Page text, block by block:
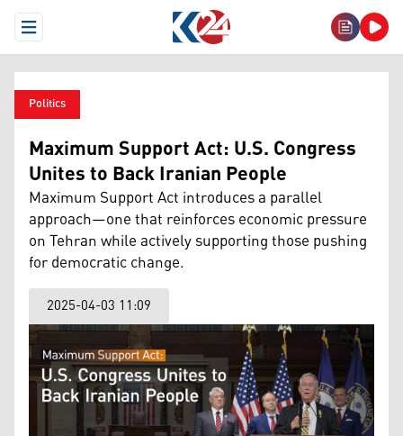
Open Menu
Politics
Maximum Support Act: U.S. Congress
Unites to Back Iranian People
Maximum Support Act introduces a parallel
approach—one that reinforces economic pressure
on Tehran while actively supporting those pushing
for democratic change.
2025-04-03 11:09